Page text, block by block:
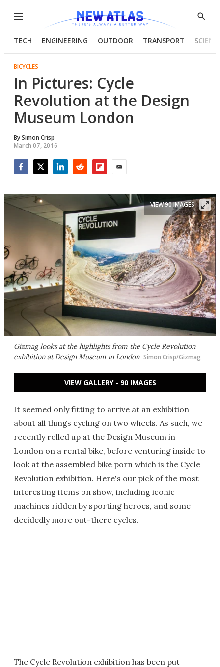
Menu
Show
TECH ENGINEERING OUTDOOR TRANSPORT
BICYCLES
In Pictures: Cycle
Revolution at the Design
Museum London
BySimon Crisp
March 07, 2016
Gizmag looks at the highlights from the Cycle Revolution
exhibition at Design Museum in London Simon Crisp/Gizmag
VIEW 90 IMAGES
VIEW GALLERY - 90 IMAGES
It seemed only fitting to arrive at an exhibition
about all things cycling on two wheels. As such, we
recently rolled up at the Design Museum in
London on a rental bike, before venturing inside to
look at the assembled bike porn which is the Cycle
Revolution exhibition. Here's our pick of the most
interesting items on show, including iconic
machines ridden by sporting heroes, and some
decidedly more out-there cycles.
The Cycle Revolution exhibition has been put